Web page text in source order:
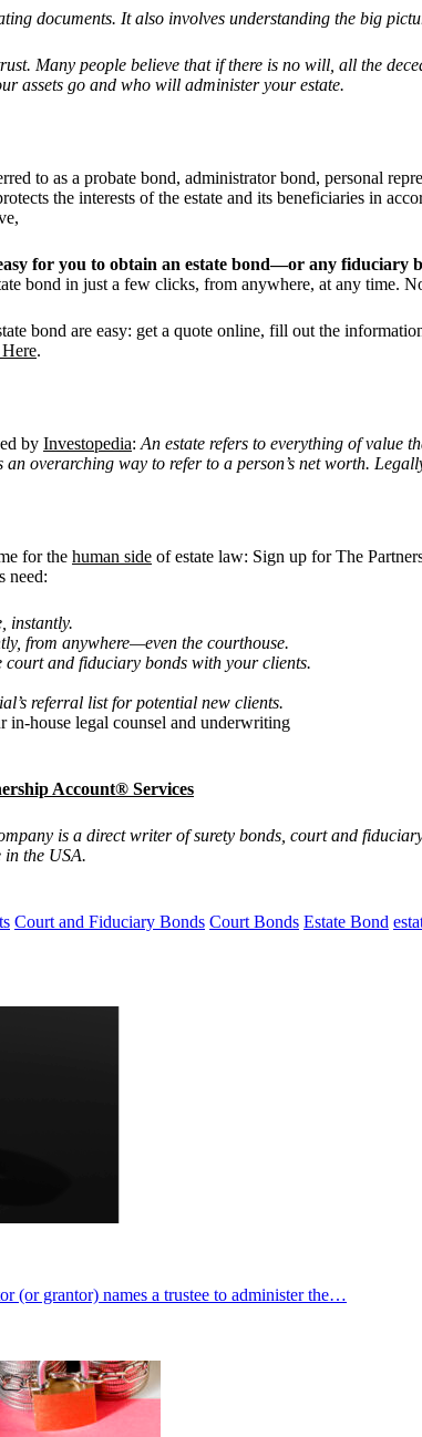
documents. It also involves understanding the big
Many people believe that if there is no will, all the
assets go and who will administer your estate.
to as a probate bond, administrator bond, personal
the interests of the estate and its beneficiaries in
for you to obtain an estate bond—or any fiduciary
bond in just a few clicks, from anywhere, at any time.
bond are easy: get a quote online, fill out the
.
by Investopedia: An estate refers to everything of value
overarching way to refer to a person’s net worth.
for the human side of estate law: Sign up for The
need:
instantly.
from anywhere—even the courthouse.
and fiduciary bonds with your clients.
’s referral list for potential new clients.
in-house legal counsel and underwriting
Account® Services
is a direct writer of surety bonds, court and
in the USA.
Court and Fiduciary Bonds Court Bonds Estate Bond
(or grantor) names a trustee to administer the…